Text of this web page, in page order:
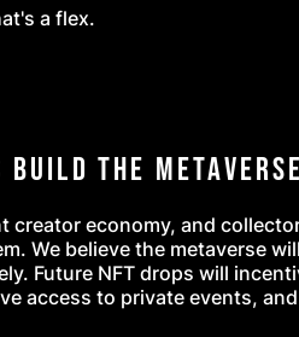
a flex.
Build the
creator economy, and
We believe the metaverse
Future NFT drops will
access to private events,